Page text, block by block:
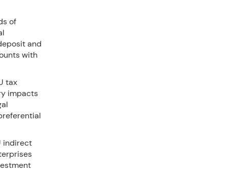
of
and
with
tax
impacts
indirect